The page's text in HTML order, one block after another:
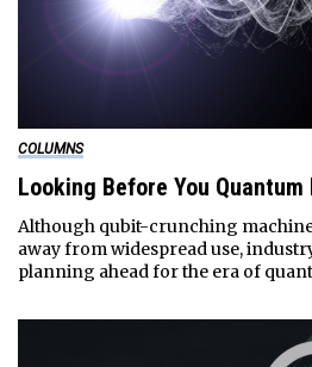
COLUMNS
Looking Before You Quantum
Although qubit-crunching
away from widespread use,
planning ahead for the era of